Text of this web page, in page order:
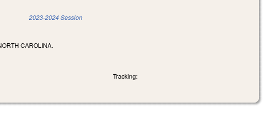
2023-2024 Session
CAROLINA.
Tracking: